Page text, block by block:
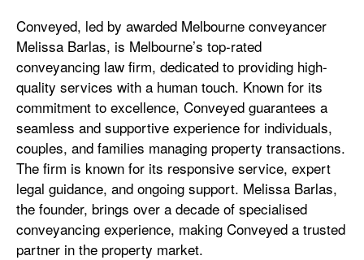
Conveyed, led by awarded Melbourne conveyancer
Melissa Barlas, is Melbourne’s top-rated
conveyancing law firm, dedicated to providing high-
quality services with a human touch. Known for its
commitment to excellence, Conveyed guarantees a
seamless and supportive experience for individuals,
couples, and families managing property transactions.
The firm is known for its responsive service, expert
legal guidance, and ongoing support. Melissa Barlas,
the founder, brings over a decade of specialised
conveyancing experience, making Conveyed a trusted
partner in the property market.